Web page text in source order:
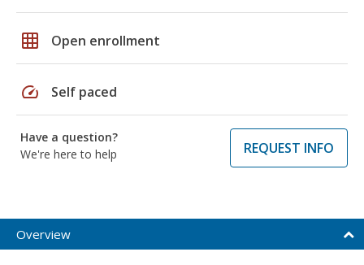
grid_on Open enrollment
speed Self paced
Have a question?
We're here to help
REQUEST INFO
Overview